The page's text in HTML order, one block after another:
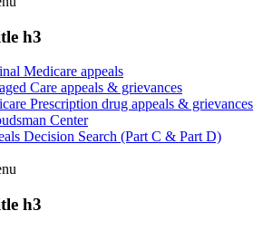
h3
Medicare appeals
Care appeals & grievances
Prescription drug appeals & grievances
Center
Decision Search (Part C & Part D)
h3